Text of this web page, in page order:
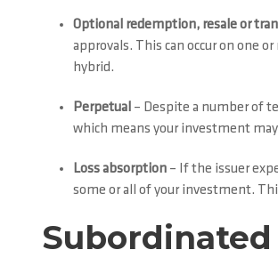
Optional redemption, resale or
approvals. This can occur on one
hybrid.
Perpetual – Despite a number of
which means your investment
Loss absorption – If the issuer
some or all of your investment.